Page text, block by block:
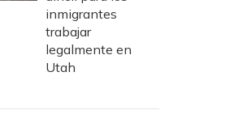
inmigrantes
trabajar
legalmente en
Utah